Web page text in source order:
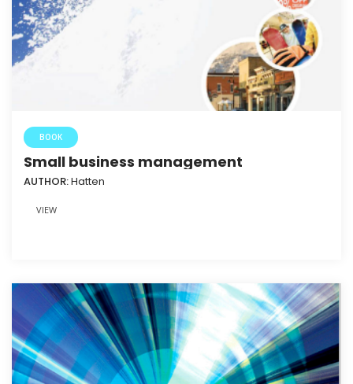
BOOK
Small business management
AUTHOR:Hatten
VIEW